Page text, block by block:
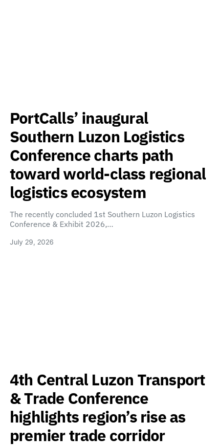
PortCalls’ inaugural
Southern Luzon Logistics
Conference charts path
toward world-class regional
logistics ecosystem
The recently concluded 1st Southern Luzon Logistics
Conference & Exhibit 2026,…
July 29, 2026
4th Central Luzon Transport
& Trade Conference
highlights region’s rise as
premier trade corridor